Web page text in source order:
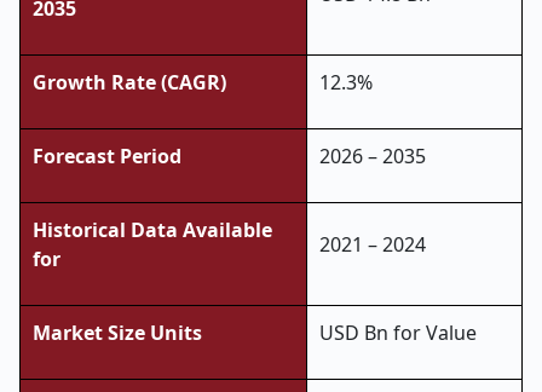
2035
Growth Rate (CAGR) 12.3%
Forecast Period 2026 – 2035
Historical Data Available
for
2021 – 2024
Market Size Units USD Bn for Value